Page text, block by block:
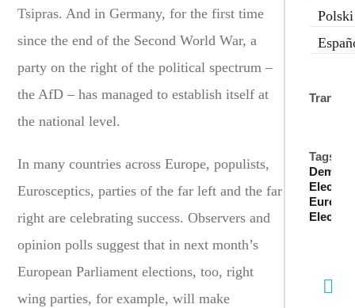
Tsipras. And in Germany, for the first time
since the end of the Second World War, a
party on the right of the political spectrum –
the AfD – has managed to establish itself at
the national level.
In many countries across Europe, populists,
Eurosceptics, parties of the far left and the far
right are celebrating success. Observers and
opinion polls suggest that in next month’s
European Parliament elections, too, right
wing parties, for example, will make
Polski
Tags: